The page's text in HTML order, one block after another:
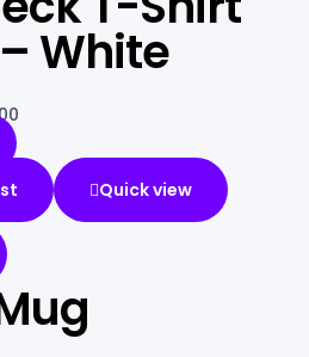
White
Quick view